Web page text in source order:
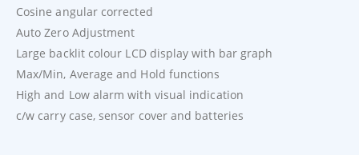
Cosine angular corrected
Auto Zero Adjustment
Large backlit colour LCD display with bar graph
Max/Min, Average and Hold functions
High and Low alarm with visual indication
c/w carry case, sensor cover and batteries